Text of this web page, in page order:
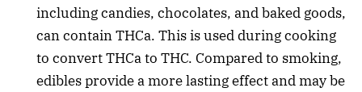
including candies, chocolates, and baked goods,
can contain THCa. This is used during cooking
to convert THCa to THC. Compared to smoking,
edibles provide a more lasting effect and may be